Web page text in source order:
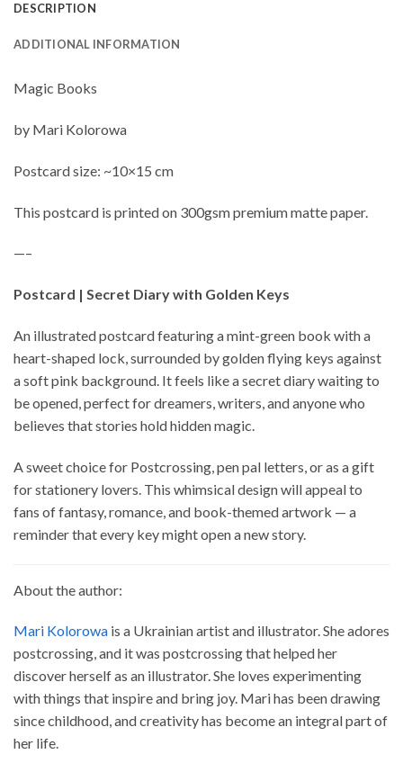
DESCRIPTION
ADDITIONAL INFORMATION
Magic Books
by Mari Kolorowa
Postcard size: ~10×15 cm
This postcard is printed on 300gsm premium matte paper.
—–
Postcard | Secret Diary with Golden Keys
An illustrated postcard featuring a mint-green book with a
heart-shaped lock, surrounded by golden flying keys against
a soft pink background. It feels like a secret diary waiting to
be opened, perfect for dreamers, writers, and anyone who
believes that stories hold hidden magic.
A sweet choice for Postcrossing, pen pal letters, or as a gift
for stationery lovers. This whimsical design will appeal to
fans of fantasy, romance, and book-themed artwork — a
reminder that every key might open a new story.
About the author:
Mari Kolorowa is a Ukrainian artist and illustrator. She adores
postcrossing, and it was postcrossing that helped her
discover herself as an illustrator. She loves experimenting
with things that inspire and bring joy. Mari has been drawing
since childhood, and creativity has become an integral part of
her life.